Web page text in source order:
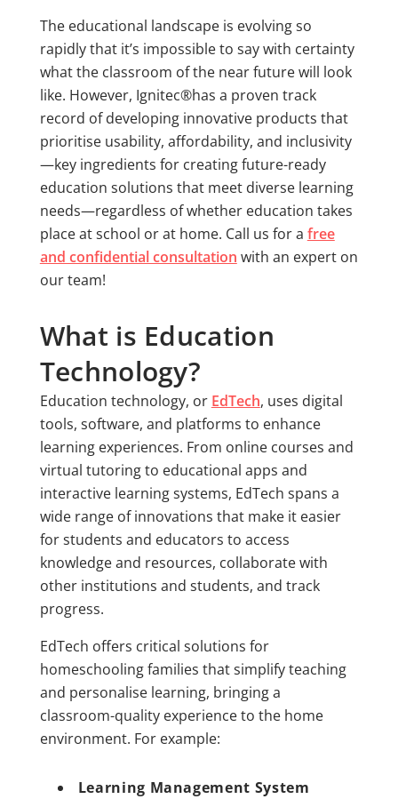
The educational landscape is evolving so
rapidly that it’s impossible to say with certainty
what the classroom of the near future will look
like. However, Ignitec®has a proven track
record of developing innovative products that
prioritise usability, affordability, and inclusivity
—key ingredients for creating future-ready
education solutions that meet diverse learning
needs—regardless of whether education takes
place at school or at home. Call us for a free
and confidential consultation with an expert on
our team!
What is Education
Technology?
Education technology, or EdTech, uses digital
tools, software, and platforms to enhance
learning experiences. From online courses and
virtual tutoring to educational apps and
interactive learning systems, EdTech spans a
wide range of innovations that make it easier
for students and educators to access
knowledge and resources, collaborate with
other institutions and students, and track
progress.
EdTech offers critical solutions for
homeschooling families that simplify teaching
and personalise learning, bringing a
classroom-quality experience to the home
environment. For example:
Learning Management System